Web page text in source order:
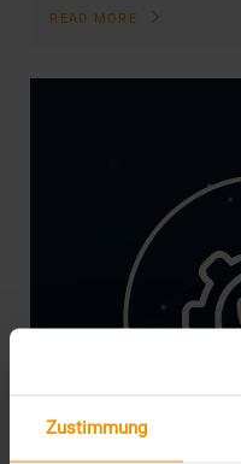
Zustimmung
READ MORE